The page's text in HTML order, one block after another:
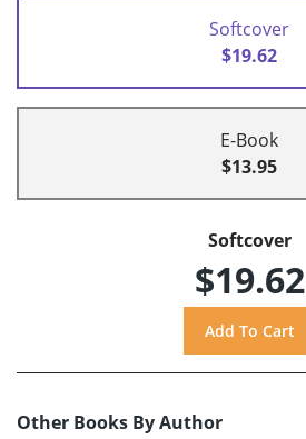
Softcover
$19.62
E-Book
$13.95
Softcover
$19.62
Other Books By Author